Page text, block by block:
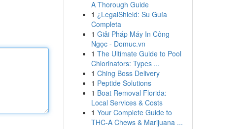
A Thorough Guide
1 ¿LegalShield: Su Guía
Completa
1 Giải Pháp Máy In Công
Ngọc - Domuc.vn
1 The Ultimate Guide to Pool
Chlorinators: Types ...
1 Ching Boss Delivery
1 Peptide Solutions
1 Boat Removal Florida:
Local Services & Costs
1 Your Complete Guide to
THC-A Chews & Marijuana ...